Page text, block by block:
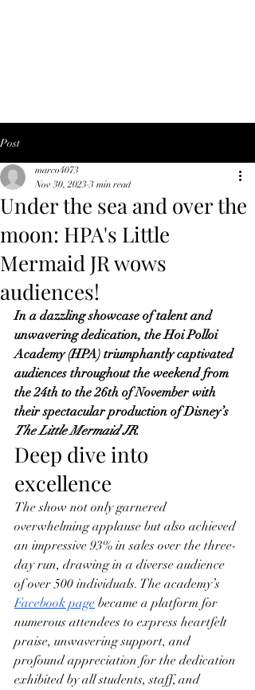
Post
Under the sea and over the
moon: HPA's Little
Mermaid JR wows
audiences!
marco4073
Nov 30, 2023 3 min read
In a dazzling showcase of talent and
unwavering dedication, the Hoi Polloi
Academy (HPA) triumphantly captivated
audiences throughout the weekend from
the 24th to the 26th of November with
their spectacular production of Disney’s
The Little Mermaid JR.
Deep dive into
excellence
The show not only garnered
overwhelming applause but also achieved
an impressive 93% in sales over the three-
day run, drawing in a diverse audience
of over 500 individuals. The academy’s
Facebook page became a platform for
numerous attendees to express heartfelt
praise, unwavering support, and
profound appreciation for the dedication
exhibited by all students, staff, and